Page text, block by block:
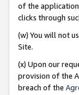
of the
clicks through
(w) You will not
Site.
(x) Upon our
provision of the
breach of the